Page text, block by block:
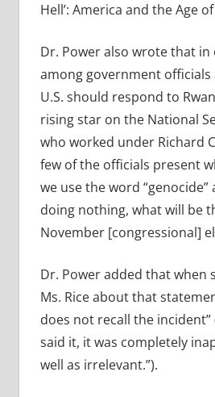
Hell’: America and the Age
Dr. Power also wrote that in
among government
U.S. should respond to
rising star on the National
who worked under Richard
few of the officials present
we use the word “genocide”
doing nothing, what will be
November [congressional]
Dr. Power added that when
Ms. Rice about that
does not recall the incident”
said it, it was completely
well as irrelevant.”).